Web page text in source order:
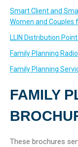
Smart Client and
Women and Couples
LLIN Distribution
Family Planning
Family Planning
FAMILY
These brochures